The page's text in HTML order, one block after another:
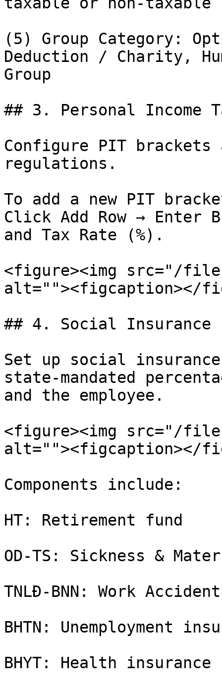
(5) Group Category:
Deduction / Charity,
Group
## 3. Personal Income
Configure PIT brackets
regulations.
To add a new PIT
Click Add Row → Enter
and Tax Rate (%).
<figure><img src="/files/
alt=""><figcaption></
## 4. Social Insurance
Set up social
state-mandated
and the employee.
<figure><img src="/
alt=""><figcaption></
Components include:
HT: Retirement fund
OD-TS: Sickness &
TNLĐ-BNN: Work
BHTN: Unemployment
BHYT: Health insurance